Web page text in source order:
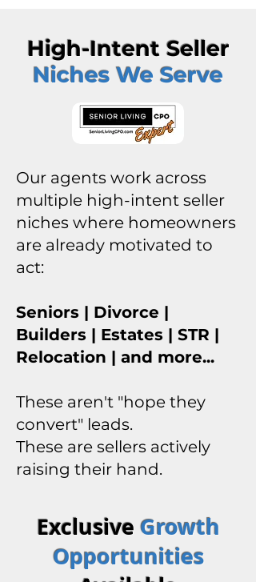
High-Intent Seller
Niches We Serve
Our agents work across
multiple high-intent seller
niches where homeowners
are already motivated to
act:
Seniors | Divorce |
Builders | Estates | STR |
Relocation | and more...
These aren't "hope they
convert" leads.
These are sellers actively
raising their hand.
Exclusive Growth
Opportunities